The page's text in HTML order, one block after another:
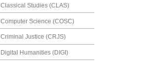
Classical Studies (CLAS)
Computer Science (COSC)
Criminal Justice (CRJS)
Digital Humanities (DIGI)